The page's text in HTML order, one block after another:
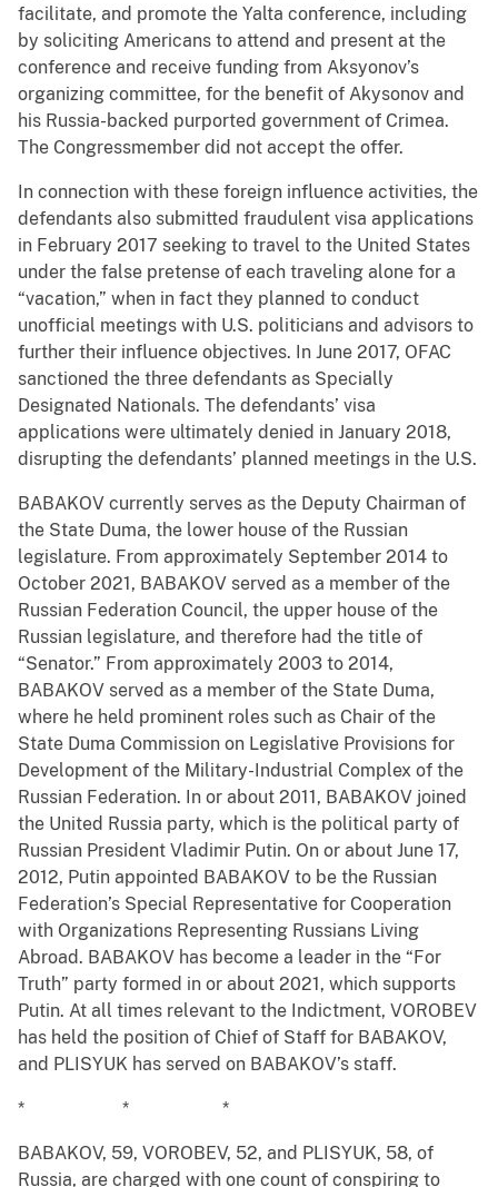
facilitate, and promote the Yalta conference, including
by soliciting Americans to attend and present at the
conference and receive funding from Aksyonov’s
organizing committee, for the benefit of Akysonov and
his Russia-backed purported government of Crimea.
The Congressmember did not accept the offer.
In connection with these foreign influence activities, the
defendants also submitted fraudulent visa applications
in February 2017 seeking to travel to the United States
under the false pretense of each traveling alone for a
“vacation,” when in fact they planned to conduct
unofficial meetings with U.S. politicians and advisors to
further their influence objectives. In June 2017, OFAC
sanctioned the three defendants as Specially
Designated Nationals. The defendants’ visa
applications were ultimately denied in January 2018,
disrupting the defendants’ planned meetings in the U.S.
BABAKOV currently serves as the Deputy Chairman of
the State Duma, the lower house of the Russian
legislature. From approximately September 2014 to
October 2021, BABAKOV served as a member of the
Russian Federation Council, the upper house of the
Russian legislature, and therefore had the title of
“Senator.” From approximately 2003 to 2014,
BABAKOV served as a member of the State Duma,
where he held prominent roles such as Chair of the
State Duma Commission on Legislative Provisions for
Development of the Military-Industrial Complex of the
Russian Federation. In or about 2011, BABAKOV joined
the United Russia party, which is the political party of
Russian President Vladimir Putin. On or about June 17,
2012, Putin appointed BABAKOV to be the Russian
Federation’s Special Representative for Cooperation
with Organizations Representing Russians Living
Abroad. BABAKOV has become a leader in the “For
Truth” party formed in or about 2021, which supports
Putin. At all times relevant to the Indictment, VOROBEV
has held the position of Chief of Staff for BABAKOV,
and PLISYUK has served on BABAKOV’s staff.
* * *
BABAKOV, 59, VOROBEV, 52, and PLISYUK, 58, of
Russia, are charged with one count of conspiring to